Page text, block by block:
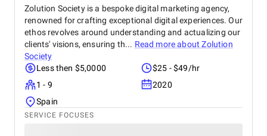
Zolution Society is a bespoke digital marketing agency,
renowned for crafting exceptional digital experiences. Our
ethos revolves around understanding and actualizing our
clients' visions, ensuring th... Read more aboutZolution
Society
Less then $5,0000
$25 - $49/hr
1 - 9
2020
Spain
SERVICE FOCUSES